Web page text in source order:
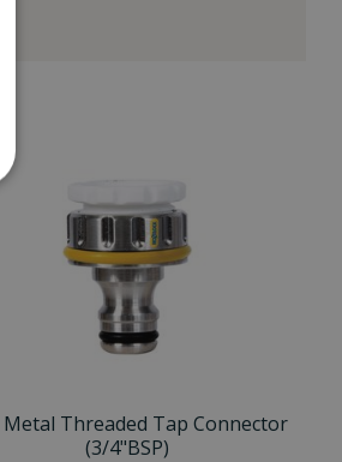
Threaded Tap Connector
(3/4"BSP)